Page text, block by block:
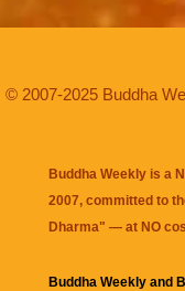
© 2007-2025 Buddha
Buddha Weekly is a
2007, committed to
Dharma" — at NO
Buddha Weekly and